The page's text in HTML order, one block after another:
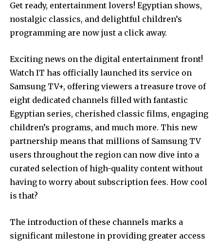
Get ready, entertainment lovers! Egyptian shows,
nostalgic classics, and delightful children’s
programming are now just a click away.
Exciting news on the digital entertainment front!
Watch IT has officially launched its service on
Samsung TV+, offering viewers a treasure trove of
eight dedicated channels filled with fantastic
Egyptian series, cherished classic films, engaging
children’s programs, and much more. This new
partnership means that millions of Samsung TV
users throughout the region can now dive into a
curated selection of high-quality content without
having to worry about subscription fees. How cool
is that?
The introduction of these channels marks a
significant milestone in providing greater access